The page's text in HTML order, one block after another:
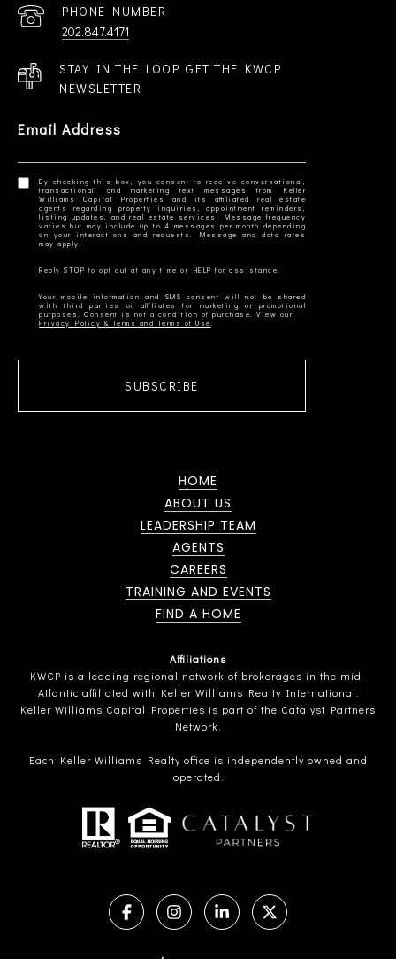
PHONE NUMBER
202.847.4171
STAY IN THE LOOP. GET THE KWCP
NEWSLETTER
Email Address
By checking this box, you consent to receive conversational,
transactional, and marketing text messages from Keller
Williams Capital Properties and its affiliated real estate
agents regarding property inquiries, appointment reminders,
listing updates, and real estate services. Message frequency
varies but may include up to 4 messages per month depending
on your interactions and requests. Message and data rates
Your mobile information and SMS consent will not be shared
with third parties or affiliates for marketing or promotional
Privacy Policy & Terms and Terms of Use
SUBSCRIBE
HOME
ABOUT US
LEADERSHIP TEAM
AGENTS
CAREERS
TRAINING AND EVENTS
FIND A HOME
Affiliations
KWCP is a leading regional network of brokerages in the mid-
Atlantic affiliated with Keller Williams Realty International.
Keller Williams Capital Properties is part of the Catalyst Partners
Network.
Each Keller Williams Realty office is independently owned and
operated.